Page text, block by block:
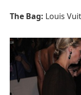
The Bag: Louis